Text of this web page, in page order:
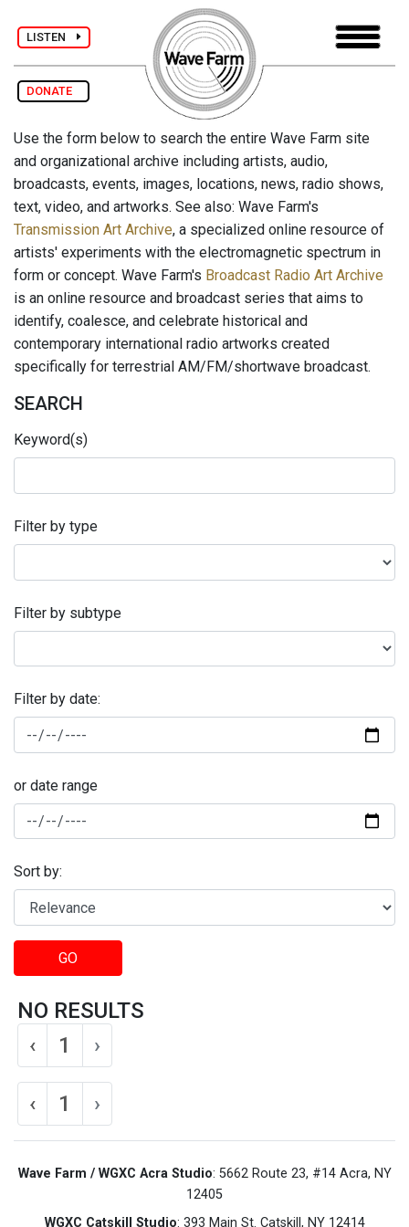
LISTEN
DONATE
Use the form below to search the entire Wave Farm site
and organizational archive including artists, audio,
broadcasts, events, images, locations, news, radio shows,
text, video, and artworks. See also: Wave Farm's
Transmission Art Archive, a specialized online resource of
artists' experiments with the electromagnetic spectrum in
form or concept. Wave Farm's Broadcast Radio Art Archive
is an online resource and broadcast series that aims to
identify, coalesce, and celebrate historical and
contemporary international radio artworks created
specifically for terrestrial AM/FM/shortwave broadcast.
SEARCH
Keyword(s)
Filter by type
Filter by subtype
Filter by date:
or date range
Sort by:
GO
NO RESULTS
‹
1 ›
‹ 1 ›
Wave Farm / WGXC Acra Studio: 5662 Route 23, #14 Acra, NY
12405
WGXC Catskill Studio: 393 Main St. Catskill, NY 12414